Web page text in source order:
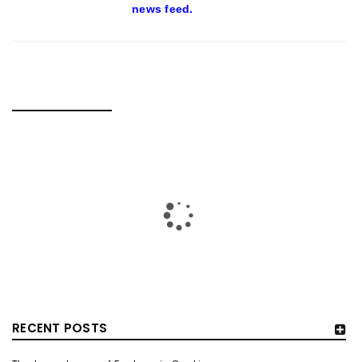
RECENT POSTS
news feed.